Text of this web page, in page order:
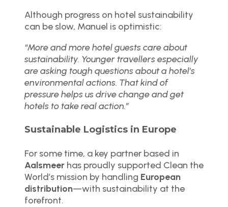
Although progress on hotel sustainability
can be slow, Manuel is optimistic:
“More and more hotel guests care about
sustainability. Younger travellers especially
are asking tough questions about a hotel’s
environmental actions. That kind of
pressure helps us drive change and get
hotels to take real action.”
Sustainable Logistics in Europe
For some time, a key partner based in
Aalsmeer has proudly supported Clean the
World’s mission by handling European
distribution—with sustainability at the
forefront.